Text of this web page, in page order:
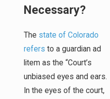
Necessary?
The state of Colorado
refers to a guardian ad
litem as the “Court’s
unbiased eyes and ears.
In the eyes of the court,